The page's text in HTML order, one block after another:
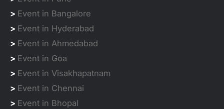
> Event in Bangalore
> Event in Hyderabad
> Event in Ahmedabad
> Event in Goa
> Event in Visakhapatnam
> Event in Chennai
> Event in Bhopal